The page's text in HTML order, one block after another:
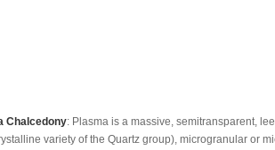
Chalcedony: Plasma is a massive, semitransparent,
variety of the Quartz group), microgranular or